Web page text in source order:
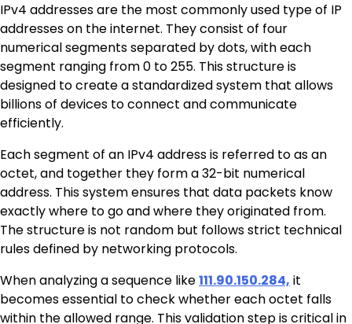
IPv4 addresses are the most commonly used type of IP
addresses on the internet. They consist of four
numerical segments separated by dots, with each
segment ranging from 0 to 255. This structure is
designed to create a standardized system that allows
billions of devices to connect and communicate
efficiently.
Each segment of an IPv4 address is referred to as an
octet, and together they form a 32-bit numerical
address. This system ensures that data packets know
exactly where to go and where they originated from.
The structure is not random but follows strict technical
rules defined by networking protocols.
When analyzing a sequence like111.90.150.284, it
becomes essential to check whether each octet falls
within the allowed range. This validation step is critical in